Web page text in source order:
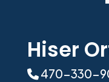
Hiser
Phone
470-330-